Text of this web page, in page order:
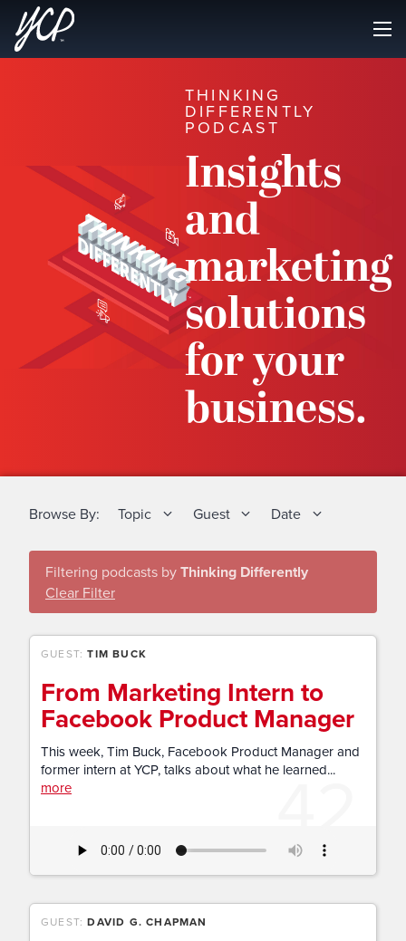
THINKING
DIFFERENTLY
PODCAST
Insights
and
marketing
solutions
for your
business.
Browse By: Topic Guest Date
Filtering podcasts byThinking Differently
Clear Filter
42
GUEST:TIM BUCK
From Marketing Intern to
Facebook Product Manager
This week, Tim Buck, Facebook Product Manager and
former intern at YCP, talks about what he learned...
more
GUEST:DAVID G. CHAPMAN